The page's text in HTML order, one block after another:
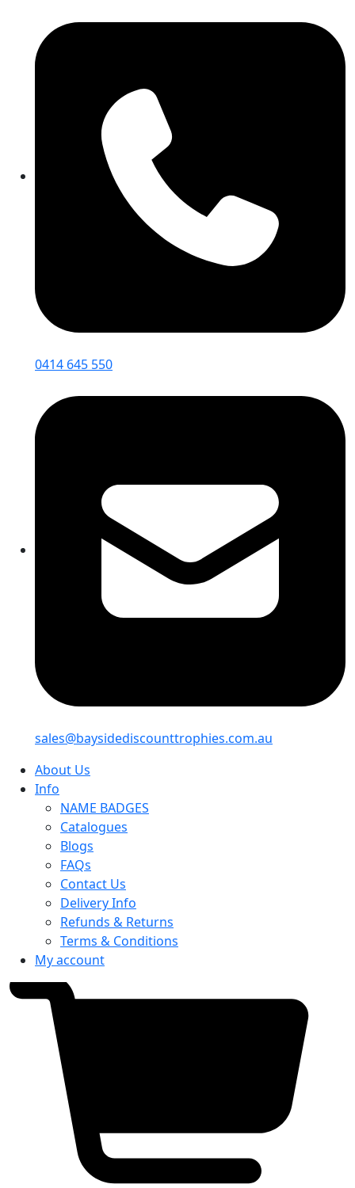
0414 645 550
sales@baysidediscounttrophies.com.au
About Us
Info
NAME BADGES
Catalogues
Blogs
FAQs
Contact Us
Delivery Info
Refunds & Returns
Terms & Conditions
My account